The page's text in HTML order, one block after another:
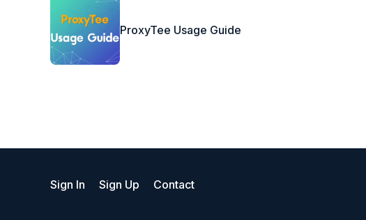
ProxyTee Usage Guide
Sign In Sign Up Contact